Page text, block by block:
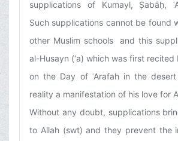
supplications of Kumayl, Ṣabāḥ,
Such supplications cannot be found
other Muslim schools and this
al-Husayn (‘a) which was first recited
on the Day of ʿArafah in the
reality a manifestation of his love for
Without any doubt, supplications
to Allah (swt) and they prevent the